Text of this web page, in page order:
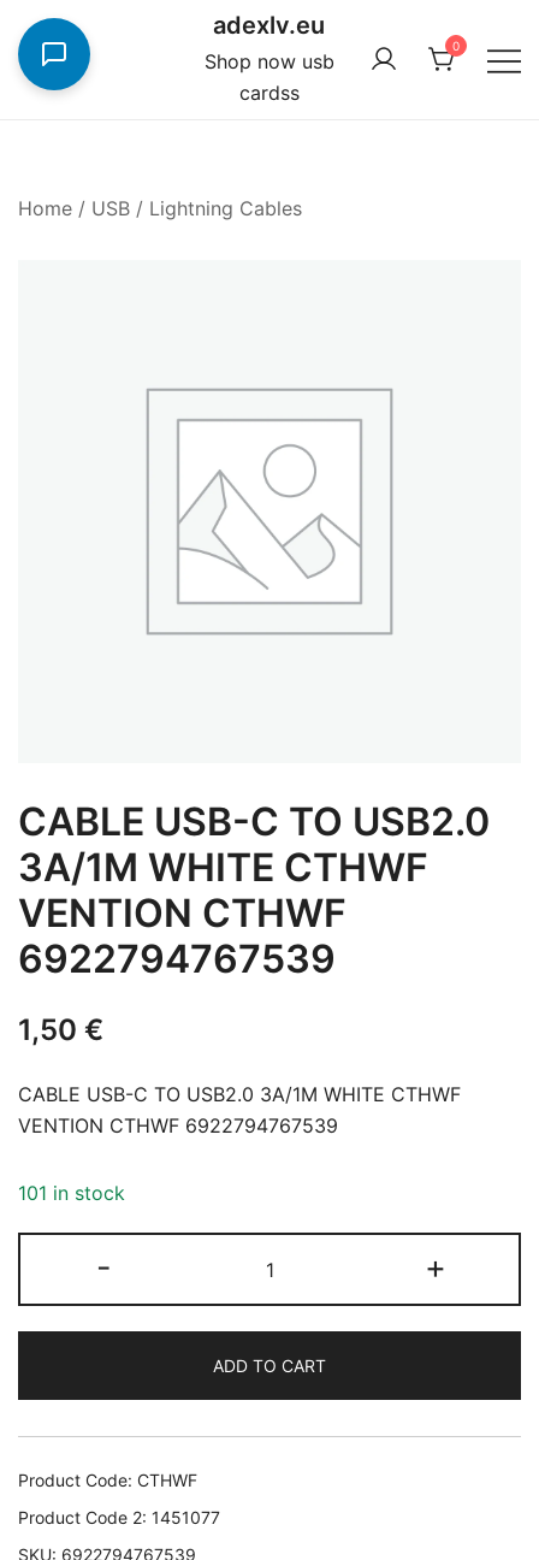
content
adexlv.eu
Shop now usb
cardss
0
Home / USB / Lightning Cables
CABLE USB-C TO USB2.0
3A/1M WHITE CTHWF
VENTION CTHWF
6922794767539
1,50 €
CABLE USB-C TO USB2.0 3A/1M WHITE CTHWF
VENTION CTHWF 6922794767539
101 in stock
-
USB-
C
USB2.0
3A/1M
WHITE
+
ADD TO CART
Product Code: CTHWF
Product Code 2: 1451077
SKU: 6922794767539